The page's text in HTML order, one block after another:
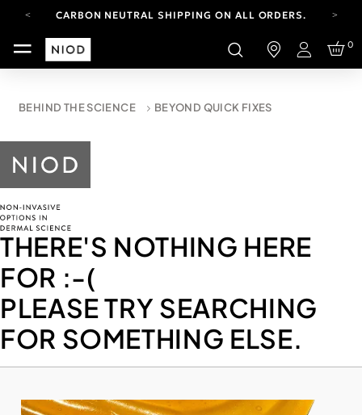
CARBON NEUTRAL SHIPPING ON ALL ORDERS.
YOUR ACCOUNT HAS A NEW LOOK.
LOG IN TO EXPLORE UPDATES.
CARBON NEUTRAL SHIPPING ON ALL ORDERS.
Login
0
BEHIND THE SCIENCE BEYOND QUICK FIXES
THERE'S NOTHING HERE
FOR :-(
PLEASE TRY SEARCHING
FOR SOMETHING ELSE.